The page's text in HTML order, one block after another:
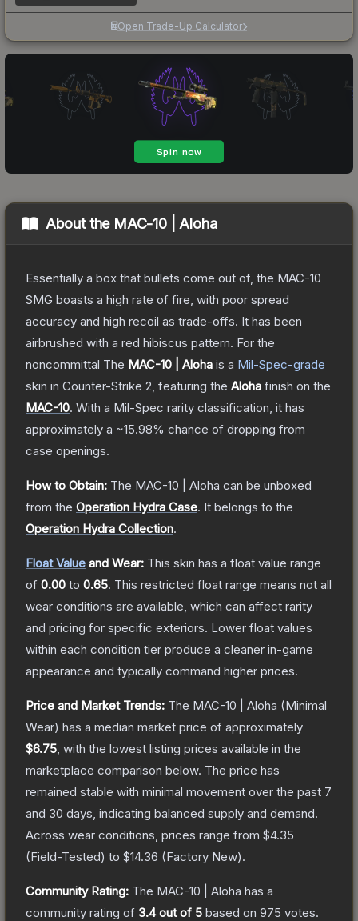
Open Trade-Up Calculator
About the MAC-10 | Aloha
Essentially a box that bullets come out of, the MAC-10
SMG boasts a high rate of fire, with poor spread
accuracy and high recoil as trade-offs. It has been
airbrushed with a red hibiscus pattern. For the
noncommittal The MAC-10 | Aloha is a Mil-Spec-grade
skin in Counter-Strike 2 , featuring the Aloha finish on the
MAC-10. With a Mil-Spec rarity classification, it has
approximately a ~15.98% chance of dropping from
case openings.
How to Obtain: The MAC-10 | Aloha can be unboxed
from the Operation Hydra Case. It belongs to the
Operation Hydra Collection.
Float Value and Wear: This skin has a float value range
of 0.00 to 0.65. This restricted float range means not all
wear conditions are available, which can affect rarity
and pricing for specific exteriors. Lower float values
within each condition tier produce a cleaner in-game
appearance and typically command higher prices.
Price and Market Trends: The MAC-10 | Aloha (Minimal
Wear) has a median market price of approximately
$6.75 , with the lowest listing prices available in the
marketplace comparison below. The price has
remained stable with minimal movement over the past 7
and 30 days, indicating balanced supply and demand.
Across wear conditions, prices range from $4.35
(Field-Tested) to $14.36 (Factory New).
Community Rating: The MAC-10 | Aloha has a
community rating of 3.4out of 5 based on 975 votes.